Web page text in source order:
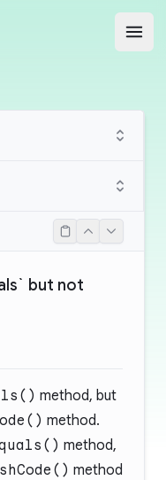
but not
method, but
method.
method,
method